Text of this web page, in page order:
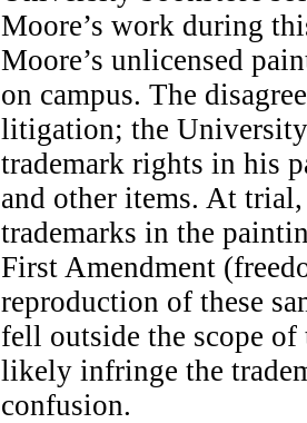
Moore’s work during
Moore’s unlicensed
on campus. The
litigation; the
trademark rights in his
and other items. At
trademarks in the
First Amendment
reproduction of these
fell outside the scope
likely infringe the
confusion.